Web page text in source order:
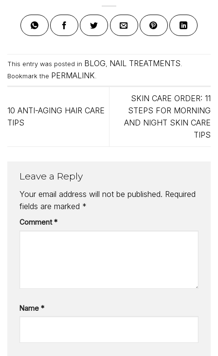
This entry was posted in BLOG, NAIL TREATMENTS.
Bookmark the PERMALINK.
10 ANTI-AGING HAIR CARE
TIPS
SKIN CARE ORDER: 11
STEPS FOR MORNING
AND NIGHT SKIN CARE
TIPS
Leave a Reply
Your email address will not be published. Required
fields are marked *
Comment*
Name *